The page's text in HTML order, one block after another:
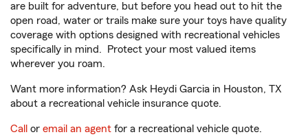
are built for adventure, but before you head out to hit the
open road, water or trails make sure your toys have quality
coverage with options designed with recreational vehicles
specifically in mind. Protect your most valued items
wherever you roam.
Want more information? Ask Heydi Garcia in Houston, TX
about a recreational vehicle insurance quote.
Call or email an agent for a recreational vehicle quote.